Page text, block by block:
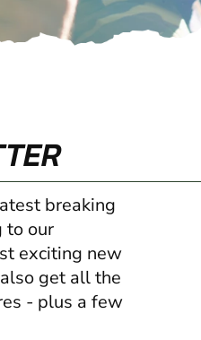
breaking
to our
exciting new
get all the
- plus a few